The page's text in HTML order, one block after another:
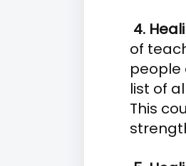
4.
of
people
list of
This